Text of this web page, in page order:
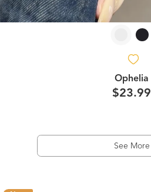
Ophelia
$23.99
See More